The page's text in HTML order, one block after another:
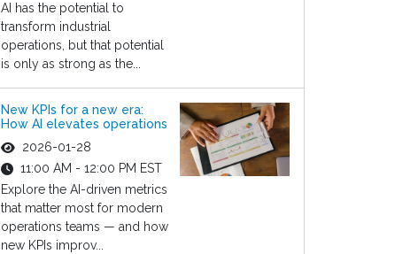
AI has the potential to
transform industrial
operations, but that potential
is only as strong as the...
New KPIs for a new era:
How AI elevates operations
2026-01-28
11:00 AM - 12:00 PM EST
Explore the AI-driven metrics
that matter most for modern
operations teams — and how
new KPIs improv...